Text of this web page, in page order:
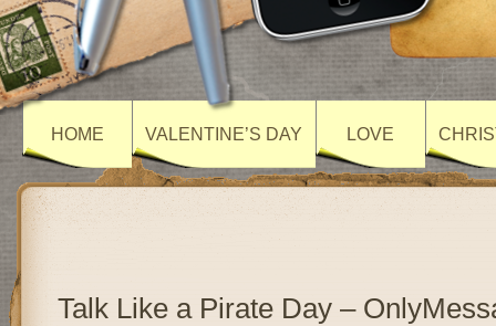
HOME VALENTINE’S DAY LOVE
Talk Like a Pirate Day –